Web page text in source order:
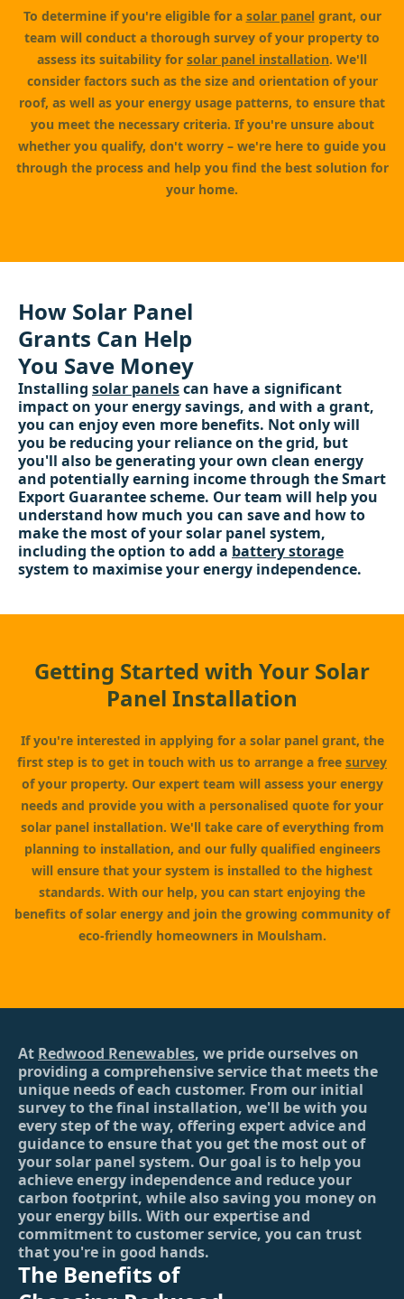
To determine if you're eligible for a solar panelgrant, our
team will conduct a thorough survey of your property to
assess its suitability for solar panel installation. We'll
consider factors such as the size and orientation of your
roof, as well as your energy usage patterns, to ensure that
you meet the necessary criteria. If you're unsure about
whether you qualify, don't worry – we're here to guide you
through the process and help you find the best solution for
your home.
How Solar Panel
Grants Can Help
You Save Money
Installing solar panelscan have a significant
impact on your energy savings, and with a grant,
you can enjoy even more benefits. Not only will
you be reducing your reliance on the grid, but
you'll also be generating your own clean energy
and potentially earning income through the Smart
Export Guarantee scheme. Our team will help you
understand how much you can save and how to
make the most of your solar panel system,
including the option to add a battery storage
system to maximise your energy independence.
Getting Started with Your Solar
Panel Installation
If you're interested in applying for a solar panel grant, the
first step is to get in touch with us to arrange a free survey
of your property. Our expert team will assess your energy
needs and provide you with a personalised quote for your
solar panel installation. We'll take care of everything from
planning to installation, and our fully qualified engineers
will ensure that your system is installed to the highest
standards. With our help, you can start enjoying the
benefits of solar energy and join the growing community of
eco-friendly homeowners in Moulsham.
At Redwood Renewables, we pride ourselves on
providing a comprehensive service that meets the
unique needs of each customer. From our initial
survey to the final installation, we'll be with you
every step of the way, offering expert advice and
guidance to ensure that you get the most out of
your solar panel system. Our goal is to help you
achieve energy independence and reduce your
carbon footprint, while also saving you money on
your energy bills. With our expertise and
commitment to customer service, you can trust
that you're in good hands.
The Benefits of